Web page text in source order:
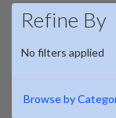
Refine By
No filters applied
Browse by